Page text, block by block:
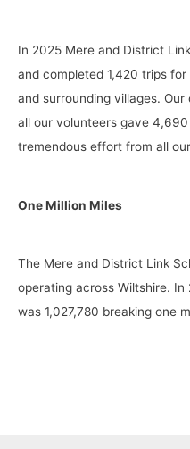
In 2025 Mere and District
and completed 1,420 trips
and surrounding villages.
all our volunteers gave
tremendous effort from all
One Million Miles
The Mere and District Link
operating across Wiltshire.
was 1,027,780 breaking one